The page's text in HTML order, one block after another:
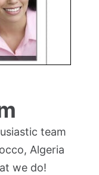
team
Algeria
we do!